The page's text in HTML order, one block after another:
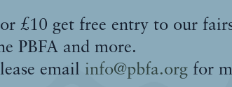
£10 get free entry to our
PBFA and more.
email info@pbfa.org for